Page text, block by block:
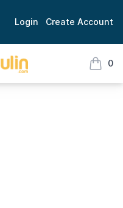
Login Create Account
0
items